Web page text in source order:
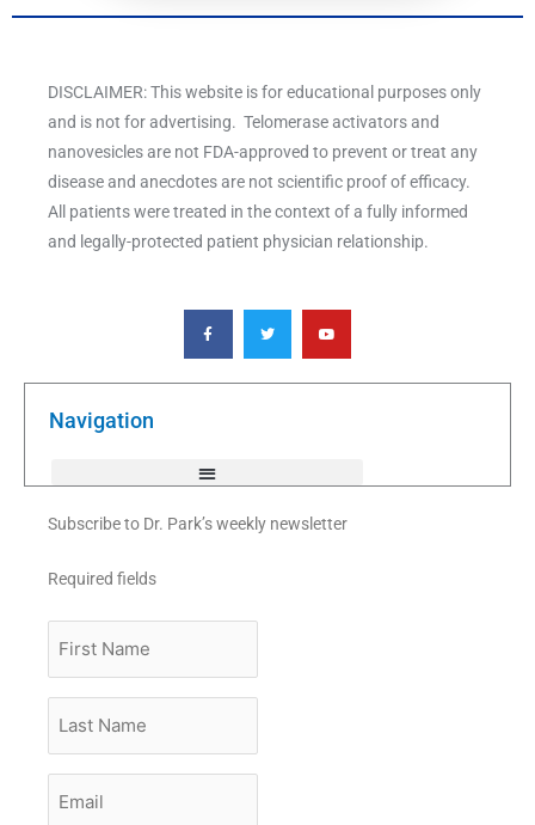
DISCLAIMER: This website is for educational purposes only
and is not for advertising. Telomerase activators and
nanovesicles are not FDA-approved to prevent or treat any
disease and anecdotes are not scientific proof of efficacy.
All patients were treated in the context of a fully informed
and legally-protected patient physician relationship.
F
a
c
e
o
T
w
i
t
e
Y
o
u
t
b
Navigation
Subscribe to Dr. Park’s weekly newsletter
Required fields
Name
Name